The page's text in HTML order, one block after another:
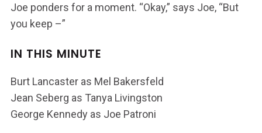
Joe ponders for a moment. “Okay,” says Joe, “But
you keep –”
IN THIS MINUTE
Burt Lancaster as Mel Bakersfeld
Jean Seberg as Tanya Livingston
George Kennedy as Joe Patroni